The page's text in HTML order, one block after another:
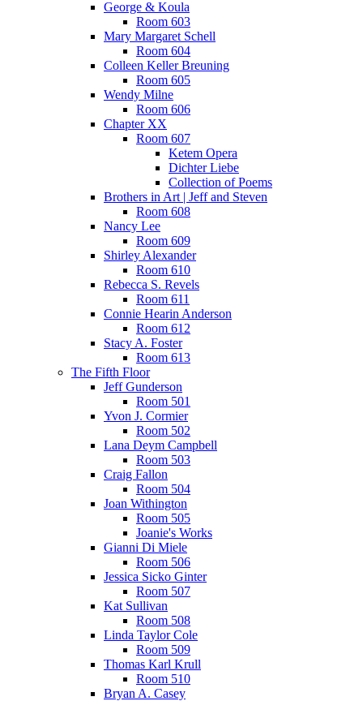
George & Koula
Room 603
Mary Margaret Schell
Room 604
Colleen Keller Breuning
Room 605
Wendy Milne
Room 606
Chapter XX
Room 607
Ketem Opera
Dichter Liebe
Collection of Poems
Brothers in Art | Jeff and Steven
Room 608
Nancy Lee
Room 609
Shirley Alexander
Room 610
Rebecca S. Revels
Room 611
Connie Hearin Anderson
Room 612
Stacy A. Foster
Room 613
The Fifth Floor
Jeff Gunderson
Room 501
Yvon J. Cormier
Room 502
Lana Deym Campbell
Room 503
Craig Fallon
Room 504
Joan Withington
Room 505
Joanie's Works
Gianni Di Miele
Room 506
Jessica Sicko Ginter
Room 507
Kat Sullivan
Room 508
Linda Taylor Cole
Room 509
Thomas Karl Krull
Room 510
Bryan A. Casey